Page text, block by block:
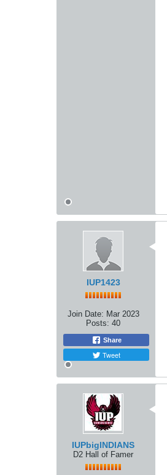
IUP1423
Join Date: Mar 2023
Posts: 40
Share
Tweet
IUPbigINDIANS
D2 Hall of Famer